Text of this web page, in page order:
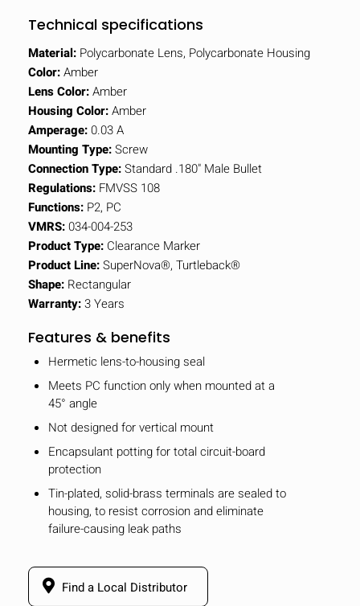
Technical specifications
Material: Polycarbonate Lens, Polycarbonate Housing
Color:Amber
Lens Color:Amber
Housing Color:Amber
Amperage:0.03 A
Mounting Type:Screw
Connection Type:Standard .180" Male Bullet
Regulations: FMVSS 108
Functions: P2, PC
VMRS:034-004-253
Product Type: Clearance Marker
Product Line:SuperNova®, Turtleback®
Shape: Rectangular
Warranty:3 Years
Features & benefits
Hermetic lens-to-housing seal
Meets PC function only when mounted at a
45° angle
Not designed for vertical mount
Encapsulant potting for total circuit-board
protection
Tin-plated, solid-brass terminals are sealed to
housing, to resist corrosion and eliminate
failure-causing leak paths
Find a Local Distributor